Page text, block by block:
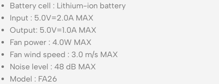
Battery cell : Lithium-ion battery
Input : 5.0V=2.0A MAX
Output: 5.0V=1.0A MAX
Fan power : 4.0W MAX
Fan wind speed : 3.0 m/s MAX
Noise level : 48 dB MAX
Model : FA26